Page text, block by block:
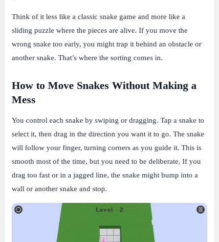
Think of it less like a classic snake game and more like a
sliding puzzle where the pieces are alive. If you move the
wrong snake too early, you might trap it behind an obstacle or
another snake. That’s where the sorting comes in.
How to Move Snakes Without Making a
Mess
You control each snake by swiping or dragging. Tap a snake to
select it, then drag in the direction you want it to go. The snake
will follow your finger, turning corners as you guide it. This is
smooth most of the time, but you need to be deliberate. If you
drag too fast or in a jagged line, the snake might bump into a
wall or another snake and stop.